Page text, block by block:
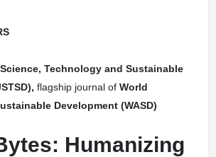
Technology and Sustainable
, flagship journal of World
Development (WASD)
Humanizing